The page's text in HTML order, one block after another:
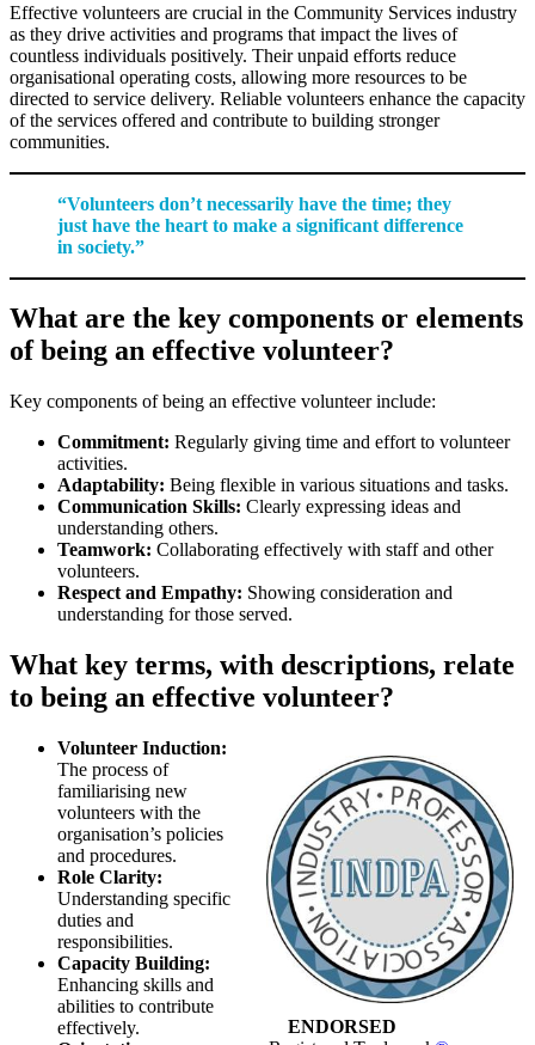
Effective volunteers are crucial in the Community Services industry
as they drive activities and programs that impact the lives of
countless individuals positively. Their unpaid efforts reduce
organisational operating costs, allowing more resources to be
directed to service delivery. Reliable volunteers enhance the capacity
of the services offered and contribute to building stronger
communities.
“Volunteers don’t necessarily have the time; they
just have the heart to make a significant difference
in society.”
What are the key components or elements
of being an effective volunteer?
Key components of being an effective volunteer include:
Commitment: Regularly giving time and effort to volunteer
activities.
Adaptability: Being flexible in various situations and tasks.
Communication Skills: Clearly expressing ideas and
understanding others.
Teamwork: Collaborating effectively with staff and other
volunteers.
Respect and Empathy: Showing consideration and
understanding for those served.
What key terms, with descriptions, relate
to being an effective volunteer?
ENDORSED
Volunteer Induction:
The process of
familiarising new
volunteers with the
organisation’s policies
and procedures.
Role Clarity:
Understanding specific
duties and
responsibilities.
Capacity Building:
Enhancing skills and
abilities to contribute
effectively.